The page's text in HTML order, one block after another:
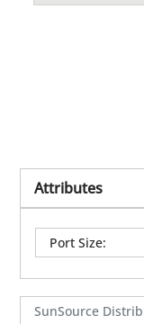
Attributes
Port Size:
SunSource